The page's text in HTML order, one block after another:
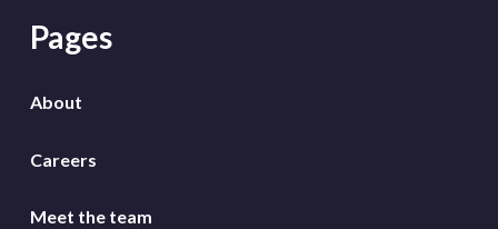
Pages
About
Careers
Meet the team